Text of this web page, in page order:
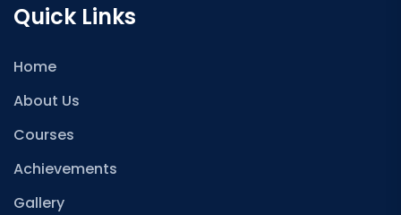
Quick Links
Home
About Us
Courses
Achievements
Gallery